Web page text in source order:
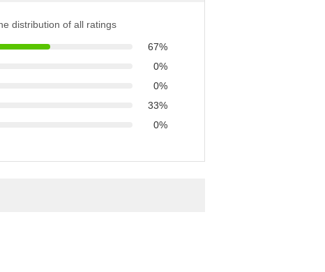
distribution of all ratings
67%
0%
0%
33%
0%